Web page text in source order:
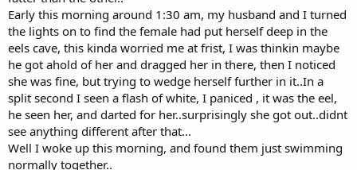
Early this morning around 1:30 am, my husband and I turned
the lights on to find the female had put herself deep in the
eels cave, this kinda worried me at frist, I was thinkin maybe
he got ahold of her and dragged her in there, then I noticed
she was fine, but trying to wedge herself further in it..In a
split second I seen a flash of white, I paniced , it was the eel,
he seen her, and darted for her..surprisingly she got out..didnt
see anything different after that...
Well I woke up this morning, and found them just swimming
normally together..